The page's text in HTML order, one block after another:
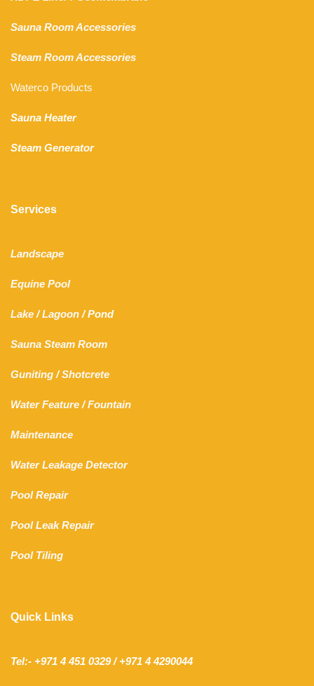
Sauna Room Accessories
Steam Room Accessories
Waterco Products
Sauna Heater
Steam Generator
Services
Landscape
Equine Pool
Lake /Lagoon / Pond
Sauna Steam Room
Guniting /Shotcrete
Water Feature /Fountain
Maintenance
Water Leakage Detector
Pool Repair
Pool Leak Repair
Pool Tiling
Quick Links
Tel:- +971 4 451 0329 / +971 4 4290044